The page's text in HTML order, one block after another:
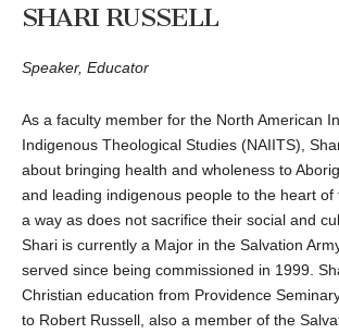
SHARI RUSSELL
Speaker, Educator
As a faculty member for the North American
Indigenous Theological Studies (NAIITS),
about bringing health and wholeness to
and leading indigenous people to the heart of
a way as does not sacrifice their social and
Shari is currently a Major in the Salvation
served since being commissioned in 1999.
Christian education from Providence
to Robert Russell, also a member of the